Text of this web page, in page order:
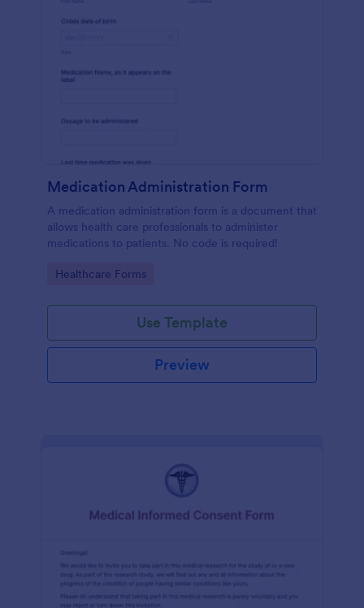
Medication Administration Form
A medication administration form is a document that
allows health care professionals to administer
medications to patients. No code is required!
Go to Category:
Healthcare Forms
Use Template
Preview